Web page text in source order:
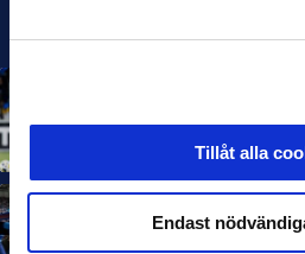
Tillåt alla
Endast
Atmosphere at the
7 OCT 2025
About 100,000